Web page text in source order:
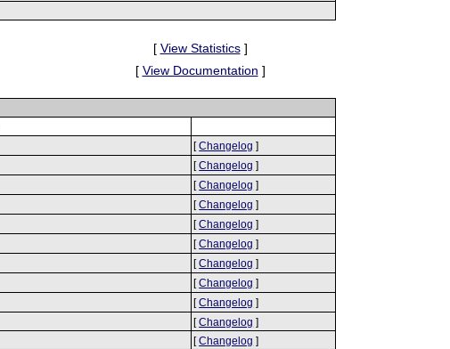
[ View Statistics]
[ View Documentation ]
[Changelog ]
[Changelog ]
[Changelog ]
[Changelog ]
[Changelog ]
[Changelog ]
[Changelog ]
[Changelog ]
[Changelog ]
[Changelog ]
[Changelog ]